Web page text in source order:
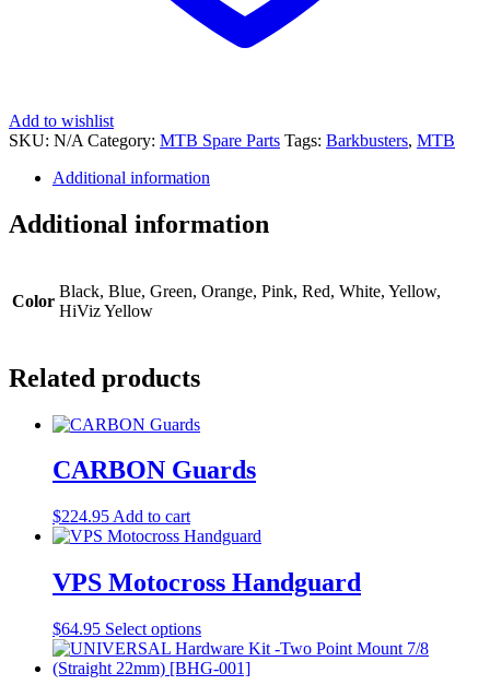
Add to wishlist
SKU: N/A Category: MTB Spare Parts Tags: Barkbusters, MTB
Additional information
Additional information
Color
Black, Blue, Green, Orange, Pink, Red, White, Yellow,
HiViz Yellow
Related products
CARBON Guards
$224.95 Add to cart
VPS Motocross Handguard
$64.95 Select optionsThis
product
has